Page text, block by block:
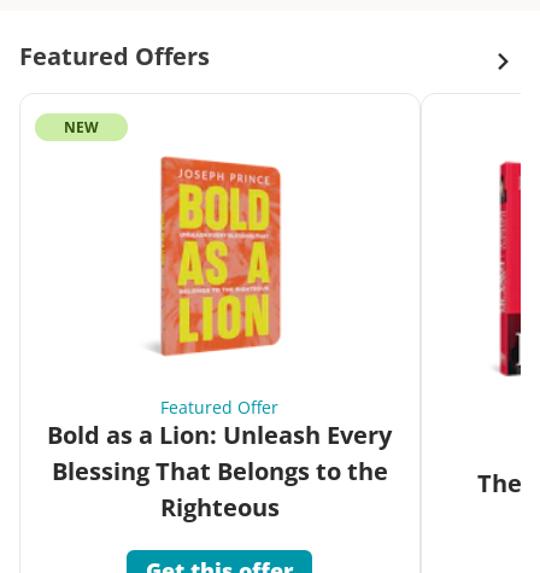
Featured Offers
NEW
Featured Offer
Bold as a Lion: Unleash Every
Blessing That Belongs to the
Righteous
The